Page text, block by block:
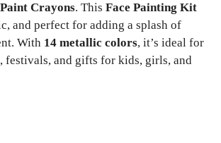
Crayons. This Face Painting Kit
and perfect for adding a splash of
With 14 metallic colors, it’s ideal for
festivals, and gifts for kids, girls, and